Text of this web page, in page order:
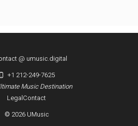
LegalContact
© 2026 UMusic
Music Destination
@ umusic.digital
+1 212-249-7625